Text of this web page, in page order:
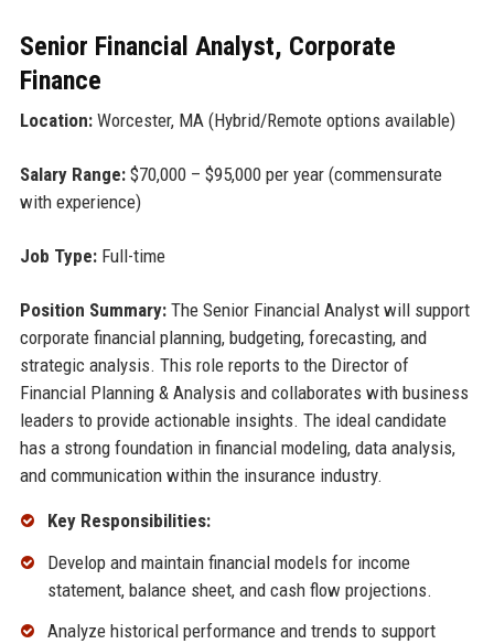
Senior Financial Analyst, Corporate
Finance
Location:Worcester, MA (Hybrid/Remote options available)
Salary Range:$70,000 – $95,000 per year (commensurate
with experience)
Job Type:Full-time
Position Summary:The Senior Financial Analyst will support
corporate financial planning, budgeting, forecasting, and
strategic analysis. This role reports to the Director of
Financial Planning & Analysis and collaborates with business
leaders to provide actionable insights. The ideal candidate
has a strong foundation in financial modeling, data analysis,
and communication within the insurance industry.
Key Responsibilities:
Develop and maintain financial models for income
statement, balance sheet, and cash flow projections.
Analyze historical performance and trends to support